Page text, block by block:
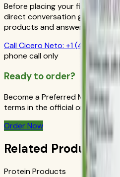
Before placing your first order,
direct conversation gives you
products and answers from a
CallCicero Neto: +1 (415) 914-
phone call only
Ready to order?
Become a Preferred Member
terms in the official order flow.
Order Now
Related Products
Protein Products